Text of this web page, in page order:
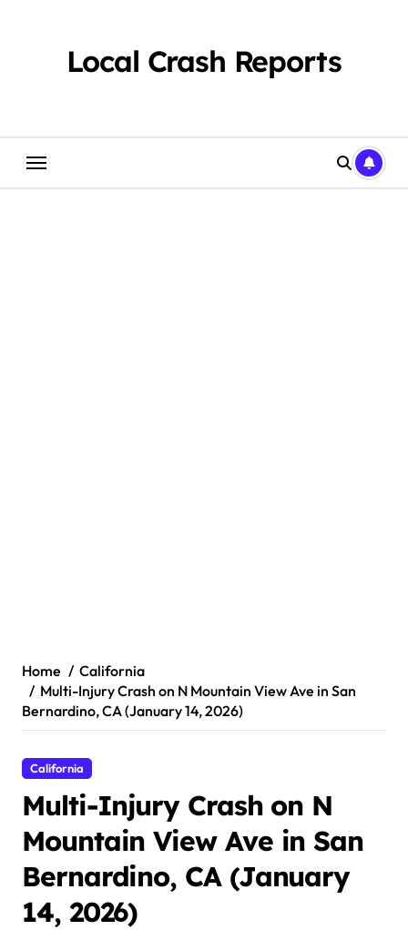
Local Crash Reports
Home
California
Multi-Injury Crash on N Mountain View Ave in San
Bernardino, CA (January 14, 2026)
California
Multi-Injury Crash on N
Mountain View Ave in San
Bernardino, CA (January
14, 2026)